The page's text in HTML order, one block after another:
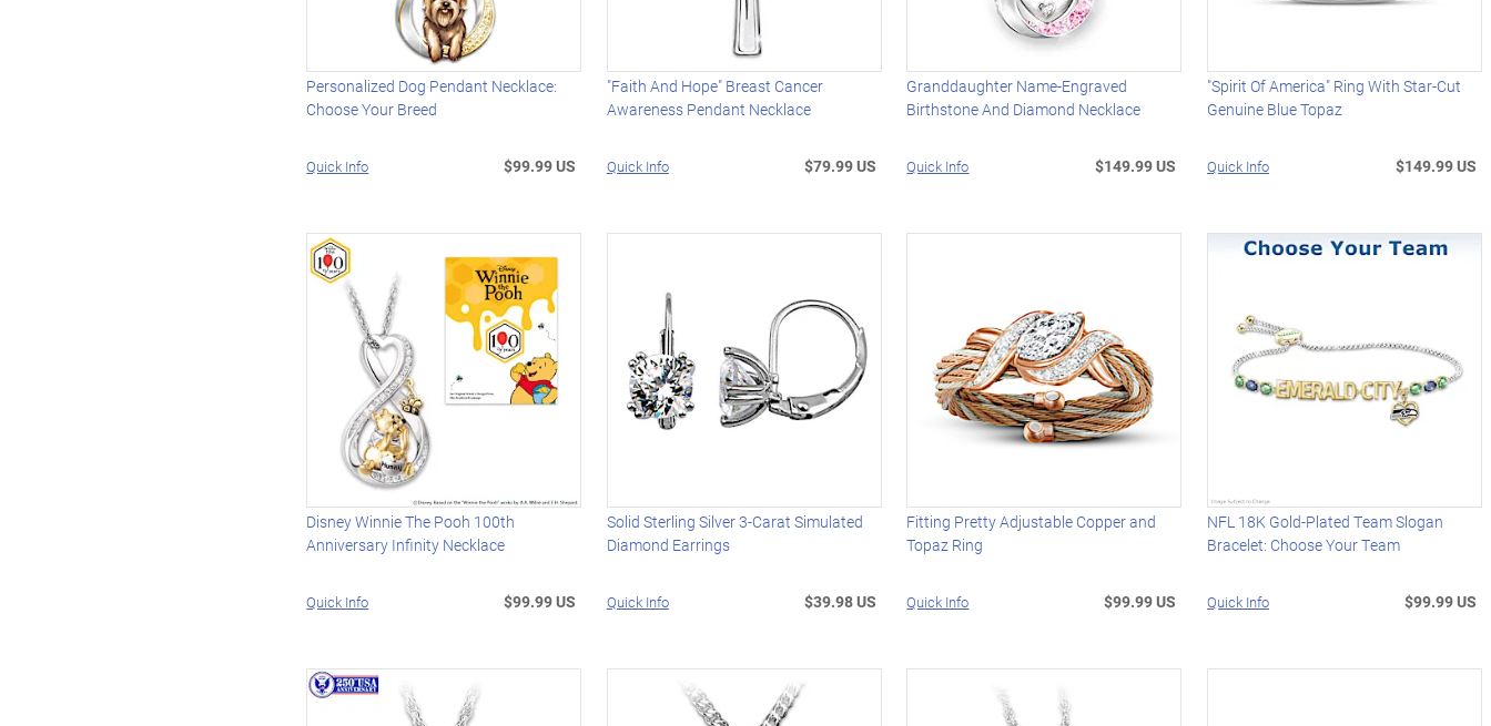
Personalized Dog Pendant Necklace:
Choose Your Breed
Quick Info $99.99 US
"Faith And Hope" Breast Cancer
Awareness Pendant Necklace
Quick Info $79.99 US
Granddaughter Name-Engraved
Birthstone And Diamond Necklace
Quick Info $149.99 US
"Spirit Of America" Ring With Star-Cut
Genuine Blue Topaz
Quick Info $149.99 US
Disney Winnie The Pooh 100th
Anniversary Infinity Necklace
Quick Info $99.99 US
Solid Sterling Silver 3-Carat Simulated
Diamond Earrings
Quick Info $39.98 US
Fitting Pretty Adjustable Copper and
Topaz Ring
Quick Info $99.99 US
NFL 18K Gold-Plated Team Slogan
Bracelet: Choose Your Team
Quick Info $99.99 US